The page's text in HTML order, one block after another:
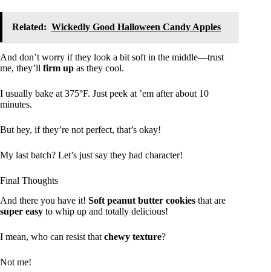
Related: Wickedly Good Halloween Candy Apples
And don’t worry if they look a bit soft in the middle—trust
me, they’ll firm up as they cool.
I usually bake at 375°F. Just peek at ’em after about 10
minutes.
But hey, if they’re not perfect, that’s okay!
My last batch? Let’s just say they had character!
Final Thoughts
And there you have it! Soft peanut butter cookies that are
super easy to whip up and totally delicious!
I mean, who can resist that chewy texture?
Not me!